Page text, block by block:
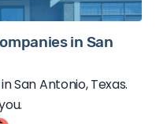
in San
San Antonio, Texas.